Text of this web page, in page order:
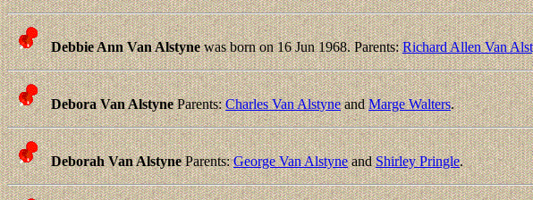
Debbie Ann Van Alstynewas born on 16 Jun 1968. Parents:Richard Allen Van
Debora Van AlstyneParents:Charles Van AlstyneandMarge Walters.
Deborah Van AlstyneParents:George Van AlstyneandShirley Pringle.